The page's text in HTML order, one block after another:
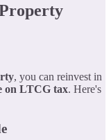
, you can reinvest in
on LTCG tax. Here's